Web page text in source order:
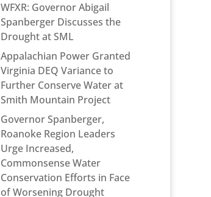
WFXR: Governor Abigail
Spanberger Discusses the
Drought at SML
Appalachian Power Granted
Virginia DEQ Variance to
Further Conserve Water at
Smith Mountain Project
Governor Spanberger,
Roanoke Region Leaders
Urge Increased,
Commonsense Water
Conservation Efforts in Face
of Worsening Drought